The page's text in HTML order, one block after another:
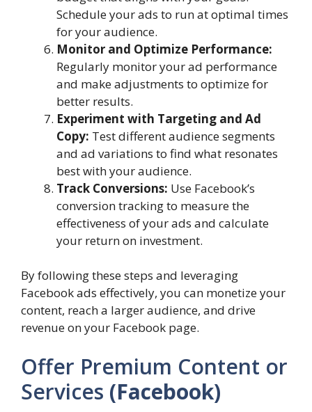
Schedule your ads to run at optimal times
for your audience.
Monitor and Optimize Performance:
Regularly monitor your ad performance
and make adjustments to optimize for
better results.
Experiment with Targeting and Ad
Copy: Test different audience segments
and ad variations to find what resonates
best with your audience.
Track Conversions: Use Facebook’s
conversion tracking to measure the
effectiveness of your ads and calculate
your return on investment.
By following these steps and leveraging
Facebook ads effectively, you can monetize your
content, reach a larger audience, and drive
revenue on your Facebook page.
Offer Premium Content or
Services (Facebook)